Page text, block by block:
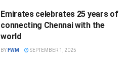
Emirates celebrates 25 years of
connecting Chennai with the
world
BY FWM SEPTEMBER 1, 2025